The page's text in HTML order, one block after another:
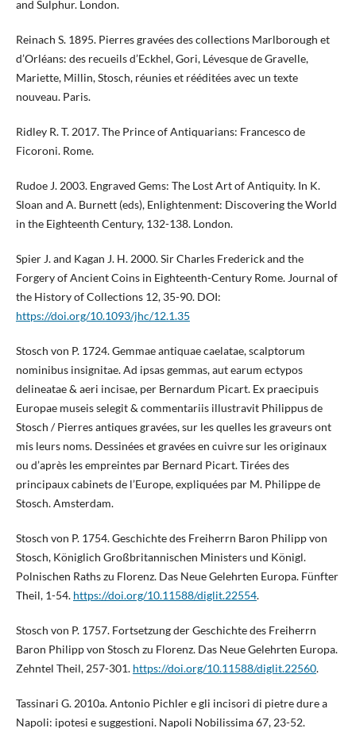
and Sulphur. London.
Reinach S. 1895. Pierres gravées des collections Marlborough et
d’Orléans: des recueils d’Eckhel, Gori, Lévesque de Gravelle,
Mariette, Millin, Stosch, réunies et rééditées avec un texte
nouveau. Paris.
Ridley R. T. 2017. The Prince of Antiquarians: Francesco de
Ficoroni. Rome.
Rudoe J. 2003. Engraved Gems: The Lost Art of Antiquity. In K.
Sloan and A. Burnett (eds), Enlightenment: Discovering the World
in the Eighteenth Century, 132-138. London.
Spier J. and Kagan J. H. 2000. Sir Charles Frederick and the
Forgery of Ancient Coins in Eighteenth-Century Rome. Journal of
the History of Collections 12, 35-90. DOI:
https://doi.org/10.1093/jhc/12.1.35
Stosch von P. 1724. Gemmae antiquae caelatae, scalptorum
nominibus insignitae. Ad ipsas gemmas, aut earum ectypos
delineatae & aeri incisae, per Bernardum Picart. Ex praecipuis
Europae museis selegit & commentariis illustravit Philippus de
Stosch / Pierres antiques gravées, sur les quelles les graveurs ont
mis leurs noms. Dessinées et gravées en cuivre sur les originaux
ou d’après les empreintes par Bernard Picart. Tirées des
principaux cabinets de l’Europe, expliquées par M. Philippe de
Stosch. Amsterdam.
Stosch von P. 1754. Geschichte des Freiherrn Baron Philipp von
Stosch, Königlich Großbritannischen Ministers und Königl.
Polnischen Raths zu Florenz. Das Neue Gelehrten Europa. Fünfter
Theil, 1-54. https://doi.org/10.11588/diglit.22554.
Stosch von P. 1757. Fortsetzung der Geschichte des Freiherrn
Baron Philipp von Stosch zu Florenz. Das Neue Gelehrten Europa.
Zehntel Theil, 257-301. https://doi.org/10.11588/diglit.22560.
Tassinari G. 2010a. Antonio Pichler e gli incisori di pietre dure a
Napoli: ipotesi e suggestioni. Napoli Nobilissima 67, 23-52.